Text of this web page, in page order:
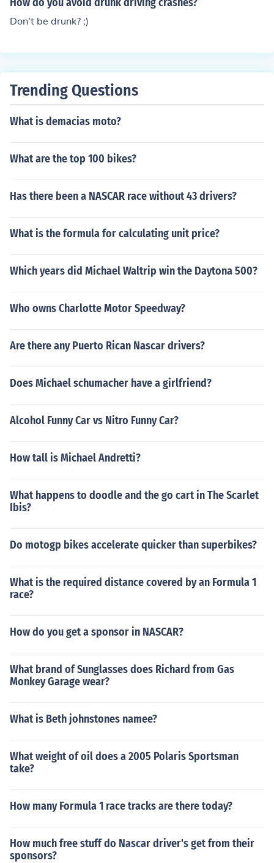
Don't be drunk? ;)
Trending Questions
What is demacias moto?
What are the top 100 bikes?
Has there been a NASCAR race without 43 drivers?
What is the formula for calculating unit price?
Which years did Michael Waltrip win the Daytona 500?
Who owns Charlotte Motor Speedway?
Are there any Puerto Rican Nascar drivers?
Does Michael schumacher have a girlfriend?
Alcohol Funny Car vs Nitro Funny Car?
How tall is Michael Andretti?
What happens to doodle and the go cart in The Scarlet
Ibis?
Do motogp bikes accelerate quicker than superbikes?
What is the required distance covered by an Formula 1
race?
How do you get a sponsor in NASCAR?
What brand of Sunglasses does Richard from Gas
Monkey Garage wear?
What is Beth johnstones namee?
What weight of oil does a 2005 Polaris Sportsman
take?
How many Formula 1 race tracks are there today?
How much free stuff do Nascar driver's get from their
sponsors?